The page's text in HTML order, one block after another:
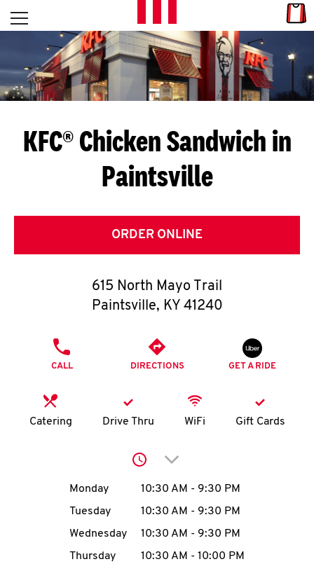
Skip to content
L
E
T
S
G
E
T
O
K
N
account
MENU
Open mobile menu
Return to Nav
KFC® Chicken Sandwich in
Paintsville
ORDER ONLINE
615 North Mayo Trail
Paintsville, KY 41240
CALL DIRECTIONS GET A RIDE
Catering Drive Thru WiFi Gift Cards
Click to expand or
Day of the WeekHours
Monday 10:30 AM - 9:30 PM
Tuesday
10:30 AM - 9:30 PM
Wednesday
10:30 AM - 9:30 PM
Thursday
10:30 AM - 10:00 PM